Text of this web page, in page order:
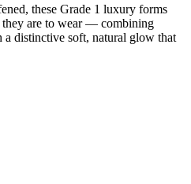
these Grade 1 luxury forms
are to wear — combining
distinctive soft, natural glow that